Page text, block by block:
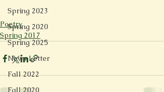
Spring 2023
Spring 2020
Spring 2025
News Letter
Fall 2022
Fall 2020
Poetry
Spring 2017